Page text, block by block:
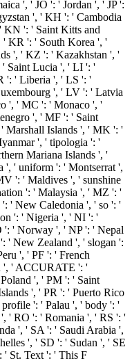
', ' JO ': ' Jordan ', ' JP ':
', ' KH ': ' Cambodia
': ' Saint Kitts and
KR ': ' South Korea ', '
', ' KZ ': ' Kazakhstan ', '
Saint Lucia ', ' LI ': '
': ' Liberia ', ' LS ': '
', ' LV ': ' Latvia
', ' MC ': ' Monaco ', '
', ' MF ': ' Saint
Marshall Islands ', ' MK ': '
', ' tipologia ': '
Mariana Islands ', '
' uniform ': ' Montserrat ',
': ' Maldives ', ' sunshine
': ' Malaysia ', ' MZ ': '
' New Caledonia ', ' so ': '
': ' Nigeria ', ' NI ': '
': ' Norway ', ' NP ': ' Nepal
New Zealand ', ' slogan ':
', ' PF ': ' French
', ' ACCURATE ': '
', ' PM ': ' Saint
', ' PR ': ' Puerto Rico
': ' Palau ', ' body ': '
' RO ': ' Romania ', ' RS ': '
', ' SA ': ' Saudi Arabia ',
', ' SD ': ' Sudan ', ' SE
' St. Text ': ' This F